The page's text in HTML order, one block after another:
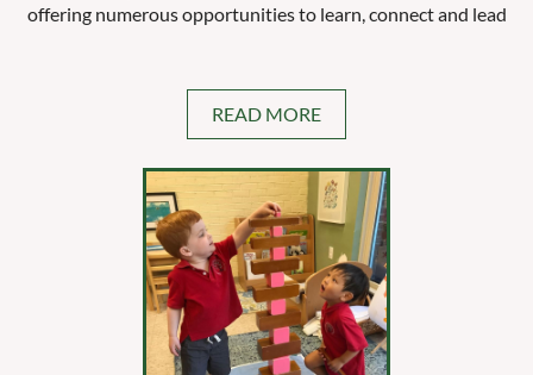
offering numerous opportunities to learn, connect and lead
READ MORE